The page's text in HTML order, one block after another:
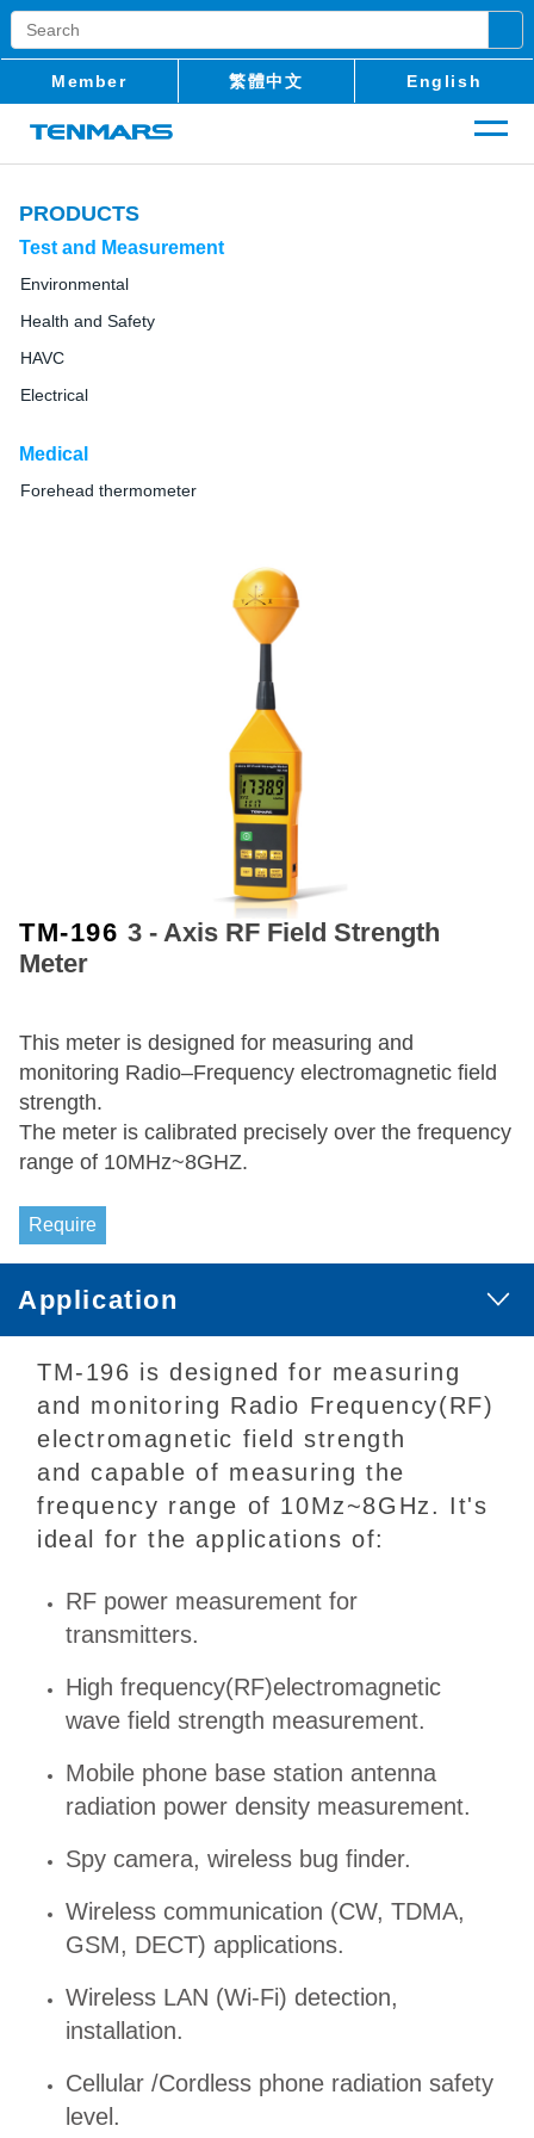
Member 繁體中文 English
PRODUCTS
Test and Measurement
Environmental
Health and Safety
HAVC
Electrical
Medical
Forehead thermometer
TM-1963 - Axis RF Field Strength
Meter
This meter is designed for measuring and
monitoring Radio–Frequency electromagnetic field
strength.
The meter is calibrated precisely over the frequency
range of 10MHz~8GHZ.
Require
Application
TM-196 is designed for measuring
and monitoring Radio Frequency(RF)
electromagnetic field strength
and capable of measuring the
frequency range of 10Mz~8GHz. It's
ideal for the applications of:
RF power measurement for
transmitters.
High frequency(RF)electromagnetic
wave field strength measurement.
Mobile phone base station antenna
radiation power density measurement.
Spy camera, wireless bug finder.
Wireless communication (CW, TDMA,
GSM, DECT) applications.
Wireless LAN (Wi-Fi) detection,
installation.
Cellular /Cordless phone radiation safety
level.